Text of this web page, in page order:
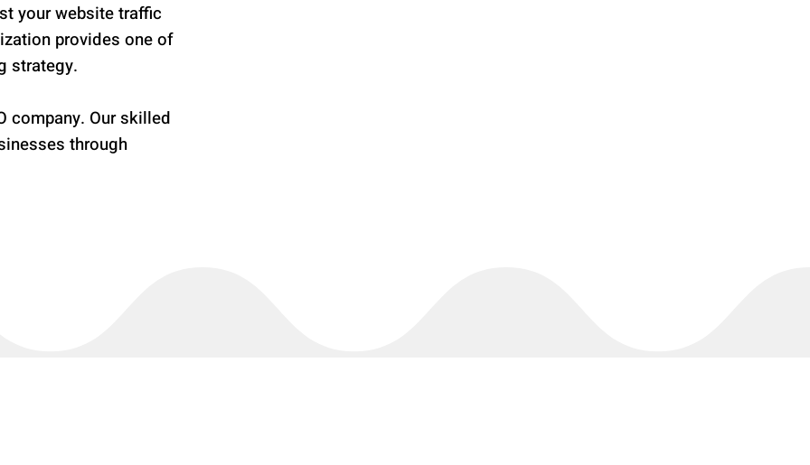
your website traffic
provides one of
strategy.
company. Our skilled
through